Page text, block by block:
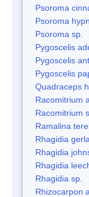
Psoroma
Psoroma
Psoroma sp.
Pygoscelis
Pygoscelis
Pygoscelis
Quadraceps
Racomitrium
Racomitrium
Ramalina
Rhagidia
Rhagidia
Rhagidia
Rhagidia sp.
Rhizocarpon